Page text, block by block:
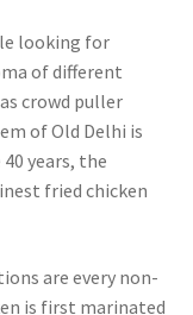
looking for
of different
crowd puller
of Old Delhi is
40 years, the
fried chicken
are every non-
is first marinated